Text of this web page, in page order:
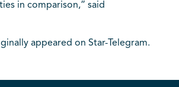
in comparison,” said
appeared on Star-Telegram.